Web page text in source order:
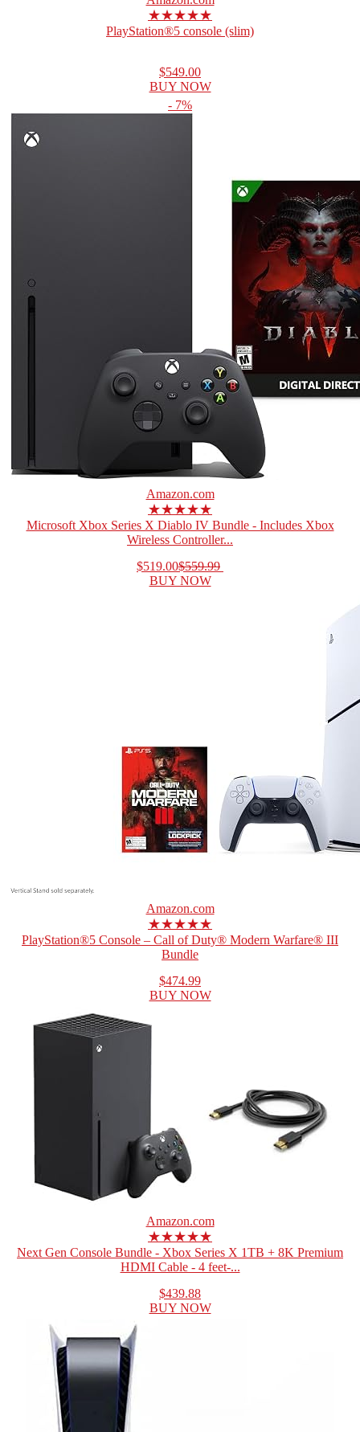
★★★★★
PlayStation®5 console (slim)
$549.00
BUY NOW
- 7%
Amazon.com
★★★★★
Microsoft Xbox Series X Diablo IV Bundle - Includes Xbox
Wireless Controller...
$519.00$559.99
BUY NOW
Amazon.com
★★★★★
PlayStation®5 Console – Call of Duty® Modern Warfare® III
Bundle
$474.99
BUY NOW
Amazon.com
★★★★★
Next Gen Console Bundle - Xbox Series X 1TB + 8K Premium
HDMI Cable - 4 feet-...
$439.88
BUY NOW